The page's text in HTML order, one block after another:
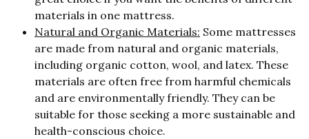
materials in one mattress.
Natural and Organic Materials: Some mattresses
are made from natural and organic materials,
including organic cotton, wool, and latex. These
materials are often free from harmful chemicals
and are environmentally friendly. They can be
suitable for those seeking a more sustainable and
health-conscious choice.